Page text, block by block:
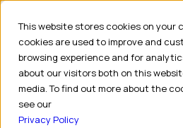
This website stores cookies on your
cookies are used to improve and
browsing experience and for
about our visitors both on this
media. To find out more about the
see our
Privacy Policy